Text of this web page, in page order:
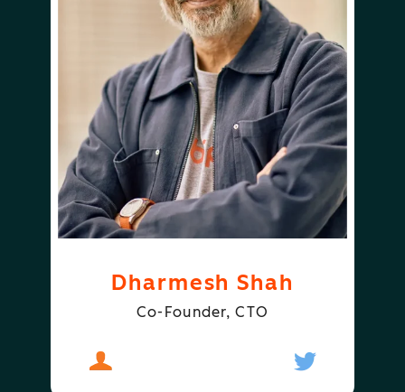
Follow
Dharmesh
Dharmesh Shah
Co-Founder, CTO